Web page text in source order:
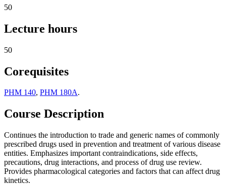
50
Lecture hours
50
Corequisites
PHM 140, PHM 180A.
Course Description
Continues the introduction to trade and generic names of commonly
prescribed drugs used in prevention and treatment of various disease
entities. Emphasizes important contraindications, side effects,
precautions, drug interactions, and process of drug use review.
Provides pharmacological categories and factors that can affect drug
kinetics.